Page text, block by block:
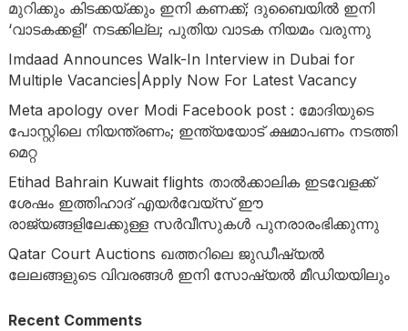
മുറിക്കും കിടക്കയ്ക്കും ഇനി കണക്ക്; ദുബൈയിൽ ഇനി
‘വാടകക്കളി’ നടക്കില്ല; പുതിയ വാടക നിയമം വരുന്നു
Imdaad Announces Walk-In Interview in Dubai for
Multiple Vacancies|Apply Now For Latest Vacancy
Meta apology over Modi Facebook post : മോദിയുടെ
പോസ്റ്റിലെ നിയന്ത്രണം; ഇന്ത്യയോട് ക്ഷമാപണം നടത്തി
മെറ്റ
Etihad Bahrain Kuwait flights താൽക്കാലിക ഇടവേളക്ക്
ശേഷം ഇത്തിഹാദ് എയർവേയ്‌സ് ഈ
രാജ്യങ്ങളിലേക്കുള്ള സർവീസുകൾ പുനരാരംഭിക്കുന്നു
Qatar Court Auctions ഖത്തറിലെ ജുഡീഷ്യൽ
ലേലങ്ങളുടെ വിവരങ്ങൾ ഇനി സോഷ്യൽ മീഡിയയിലും
Recent Comments